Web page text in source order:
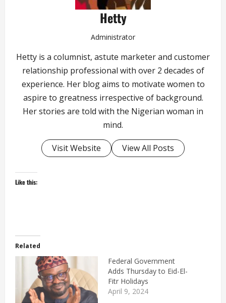
Hetty
Administrator
Hetty is a columnist, astute marketer and customer
relationship professional with over 2 decades of
experience. Her blog aims to motivate women to
aspire to greatness irrespective of background.
Her stories are told with the Nigerian woman in
mind.
Visit Website View All Posts
Like this:
Related
Federal Government
Adds Thursday to Eid-El-
Fitr Holidays
April 9, 2024